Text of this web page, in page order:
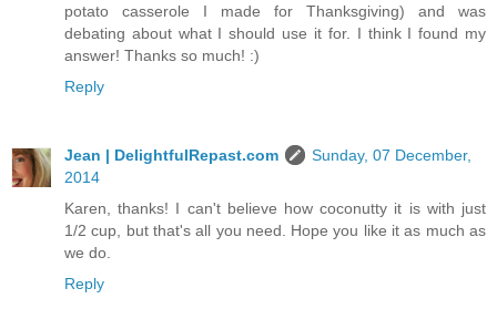
potato casserole I made for Thanksgiving) and was
debating about what I should use it for. I think I found my
answer! Thanks so much! :)
Reply
Jean | DelightfulRepast.com
Sunday, 07 December,
2014
Karen, thanks! I can't believe how coconutty it is with just
1/2 cup, but that's all you need. Hope you like it as much as
we do.
Reply